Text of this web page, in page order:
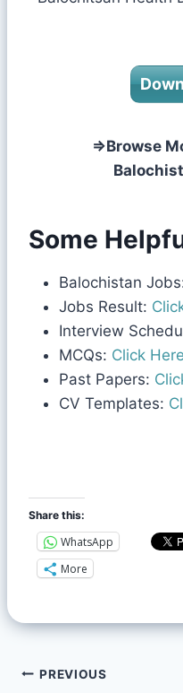
⇒Browse
Some
Balochistan
Jobs Result:
Interview
MCQs: Click Here
Past Papers:
CV Templates:
Share this:
WhatsApp
More
PREVIOUS